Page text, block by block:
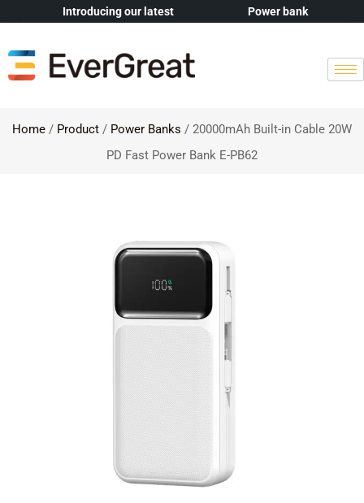
Introducing our latest Power bank
Home / Product / Power Banks / 20000mAh Built-in Cable 20W
PD Fast Power Bank E-PB62